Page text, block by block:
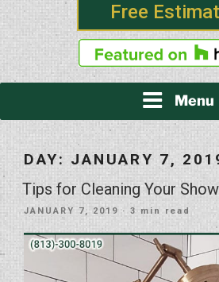
Free
Menu
DAY: JANUARY 7,
Tips for Cleaning Your
POSTED
JANUARY 7, 2019 · 3 min read